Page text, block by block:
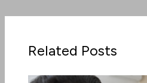
Related Posts